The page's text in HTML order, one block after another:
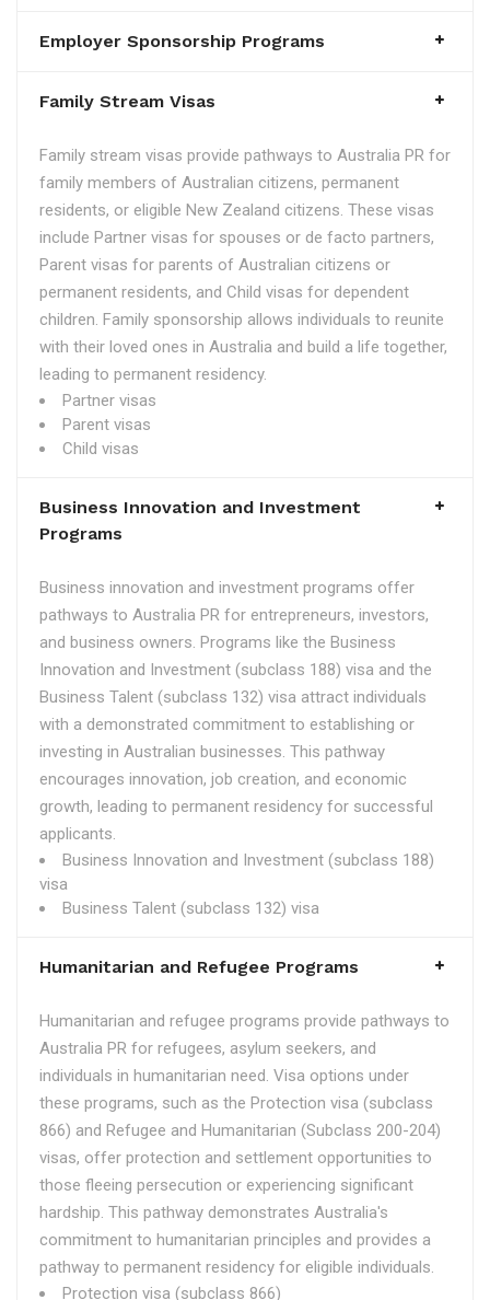
Employer Sponsorship Programs
Family Stream Visas
Family stream visas provide pathways to Australia PR for
family members of Australian citizens, permanent
residents, or eligible New Zealand citizens. These visas
include Partner visas for spouses or de facto partners,
Parent visas for parents of Australian citizens or
permanent residents, and Child visas for dependent
children. Family sponsorship allows individuals to reunite
with their loved ones in Australia and build a life together,
leading to permanent residency.
Partner visas
Parent visas
Child visas
Business Innovation and Investment
Programs
Business innovation and investment programs offer
pathways to Australia PR for entrepreneurs, investors,
and business owners. Programs like the Business
Innovation and Investment (subclass 188) visa and the
Business Talent (subclass 132) visa attract individuals
with a demonstrated commitment to establishing or
investing in Australian businesses. This pathway
encourages innovation, job creation, and economic
growth, leading to permanent residency for successful
applicants.
Business Innovation and Investment (subclass 188)
visa
Business Talent (subclass 132) visa
Humanitarian and Refugee Programs
Humanitarian and refugee programs provide pathways to
Australia PR for refugees, asylum seekers, and
individuals in humanitarian need. Visa options under
these programs, such as the Protection visa (subclass
866) and Refugee and Humanitarian (Subclass 200-204)
visas, offer protection and settlement opportunities to
those fleeing persecution or experiencing significant
hardship. This pathway demonstrates Australia's
commitment to humanitarian principles and provides a
pathway to permanent residency for eligible individuals.
Protection visa (subclass 866)